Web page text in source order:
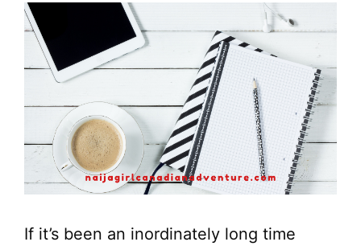
If it’s been an inordinately long time